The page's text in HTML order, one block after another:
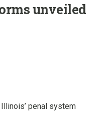
unveiled
penal system